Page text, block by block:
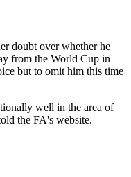
doubt over whether he
from the World Cup in
but to omit him this time
well in the area of
the FA's website.